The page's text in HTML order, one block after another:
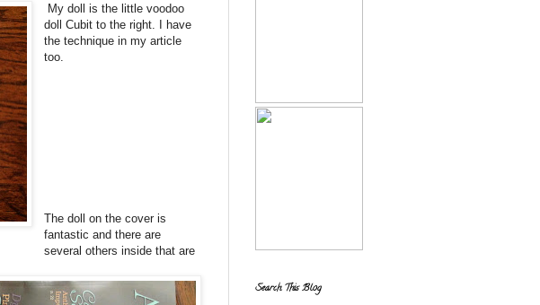
My doll is the little voodoo
doll Cubit to the right. I have
the technique in my article
too.
The doll on the cover is
fantastic and there are
several others inside that are
Search This Blog